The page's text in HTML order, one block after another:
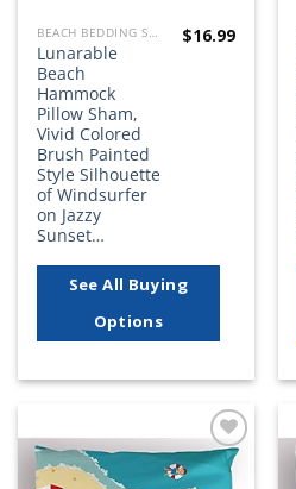
BEACH BEDDING SETS, QUILTS, COMFORTERS, DUVETS, BEDSPREADS AND BEDSKIRTS
Lunarable
Beach
Hammock
Pillow Sham,
Vivid Colored
Brush Painted
Style Silhouette
of Windsurfer
on Jazzy
Sunset…
$16.99
See All Buying
Options
Add to
wishlist